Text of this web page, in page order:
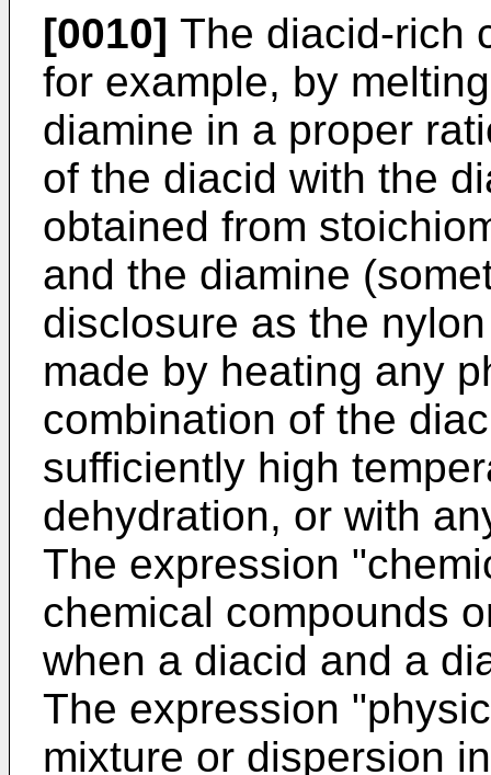
[0010] The diacid-rich
for example, by
diamine in a proper
of the diacid with the
obtained from
and the diamine
disclosure as the
made by heating any
combination of the
sufficiently high
dehydration, or with
The expression
chemical compounds
when a diacid and a
The expression
mixture or dispersion